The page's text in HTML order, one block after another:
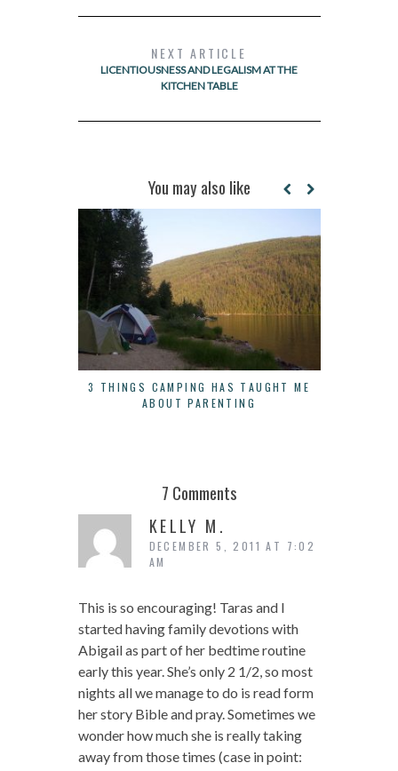
NEXT ARTICLE
LICENTIOUSNESS AND LEGALISM AT THE
KITCHEN TABLE
You may also like
3 THINGS CAMPING HAS TAUGHT ME
ABOUT PARENTING
7 Comments
KELLY M.
DECEMBER 5, 2011 AT 7:02
AM
This is so encouraging! Taras and I
started having family devotions with
Abigail as part of her bedtime routine
early this year. She’s only 2 1/2, so most
nights all we manage to do is read form
her story Bible and pray. Sometimes we
wonder how much she is really taking
away from those times (case in point: